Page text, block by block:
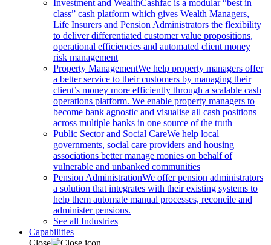
Investment and WealthCashfac is a modular “best in
class” cash platform which gives Wealth Managers,
Life Insurers and Pension Administrators the flexibility
to deliver differentiated customer value propositions,
operational efficiencies and automated client money
risk management
Property ManagementWe help property managers offer
a better service to their customers by managing their
client’s money more efficiently through a scalable cash
operations platform. We enable property managers to
become bank agnostic and visualise all cash positions
across multiple banks in one source of the truth
Public Sector and Social CareWe help local
governments, social care providers and housing
associations better manage monies on behalf of
vulnerable and unbanked communities
Pension AdministrationWe offer pension administrators
a solution that integrates with their existing systems to
help them automate manual processes, reconcile and
administer pensions.
See all Industries
Capabilities